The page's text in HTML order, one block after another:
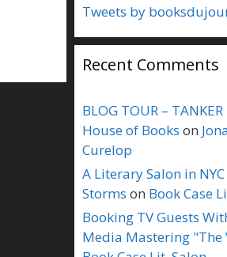
Tweets by
Recent Comments
BLOG TOUR –
House of Books on
Curelop
A Literary Salon in
Storms on Book Case
Booking TV Guests
Media Mastering "The